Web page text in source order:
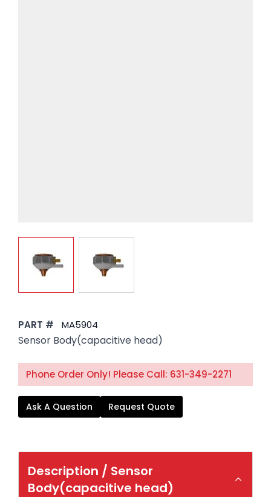
PART # MA5904
Sensor Body(capacitive head)
Phone Order Only! Please Call: 631-349-2271
Ask A Question Request Quote
Description / Sensor
Body(capacitive head)